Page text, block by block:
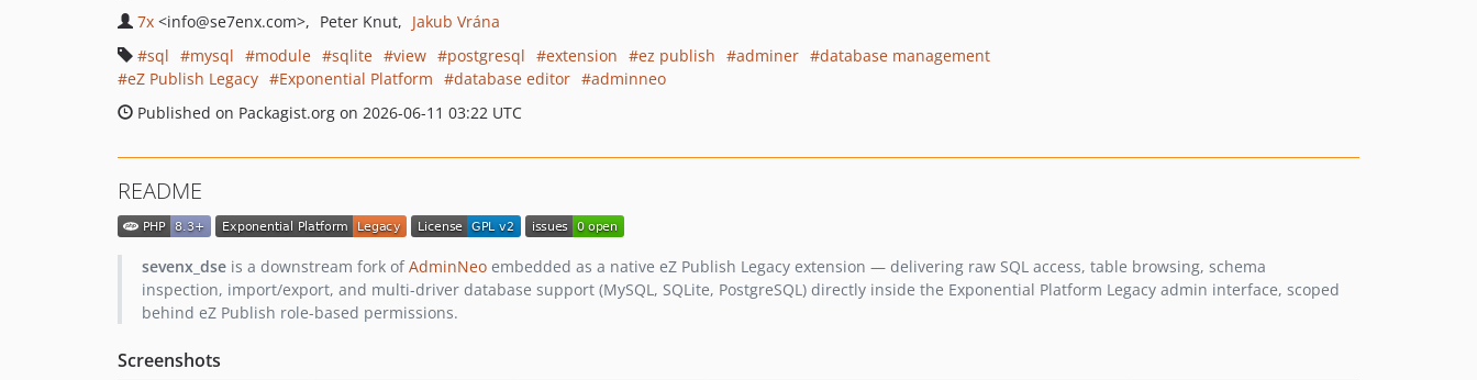
7x <info@se7enx.com> Peter Knut
Jakub Vrána
sql
mysql module sqlite view postgresql extension ez publish adminer
database management
eZ Publish Legacy
Exponential Platform database editor
adminneo
Published on Packagist.org on 2026-06-11 03:22 UTC
README
sevenx_dseis a downstream fork ofAdminNeoembedded as a native eZ Publish Legacy extension — delivering raw SQL access, table browsing, schema
inspection, import/export, and multi-driver database support (MySQL, SQLite, PostgreSQL) directly inside the Exponential Platform Legacy admin interface, scoped
behind eZ Publish role-based permissions.
Screenshots